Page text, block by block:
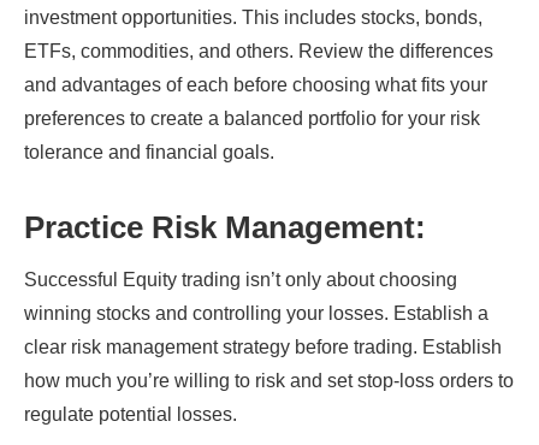
investment opportunities. This includes stocks, bonds,
ETFs, commodities, and others. Review the differences
and advantages of each before choosing what fits your
preferences to create a balanced portfolio for your risk
tolerance and financial goals.
Practice Risk Management:
Successful Equity trading isn’t only about choosing
winning stocks and controlling your losses. Establish a
clear risk management strategy before trading. Establish
how much you’re willing to risk and set stop-loss orders to
regulate potential losses.